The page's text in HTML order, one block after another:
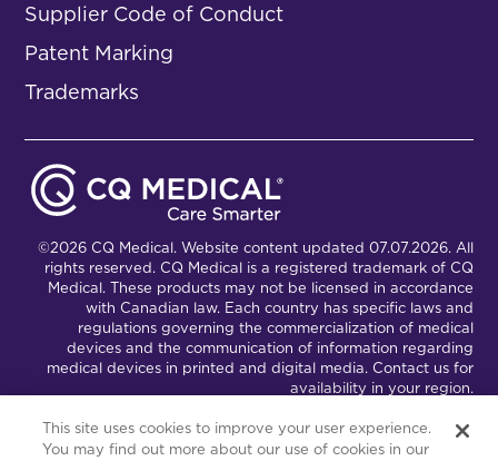
Supplier Code of Conduct
Patent Marking
Trademarks
©2026 CQ Medical. Website content updated 07.07.2026. All
rights reserved. CQ Medical is a registered trademark of CQ
Medical. These products may not be licensed in accordance
with Canadian law. Each country has specific laws and
regulations governing the commercialization of medical
devices and the communication of information regarding
medical devices in printed and digital media. Contact us for
availability in your region.
This site uses cookies to improve your user experience.
You may find out more about our use of cookies in our